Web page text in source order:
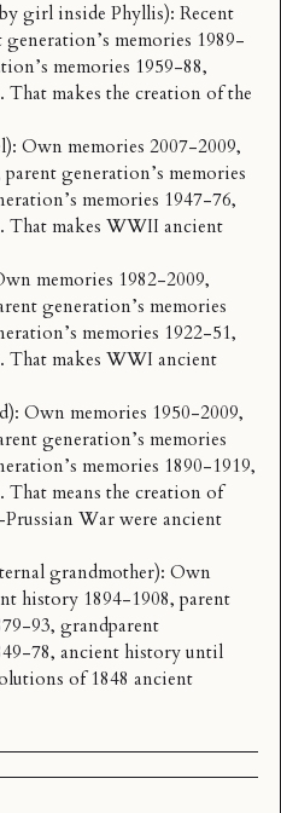
girl inside Phyllis): Recent
memories 1989-
memories 1959-88,
makes the creation of the
Own memories 2007-2009,
generation’s memories
memories 1947-76,
That makes WWII ancient
memories 1982-2009,
generation’s memories
memories 1922-51,
That makes WWI ancient
Own memories 1950-2009,
generation’s memories
memories 1890-1919,
means the creation of
War were ancient
grandmother): Own
history 1894-1908, parent
93, grandparent
78, ancient history until
of 1848 ancient